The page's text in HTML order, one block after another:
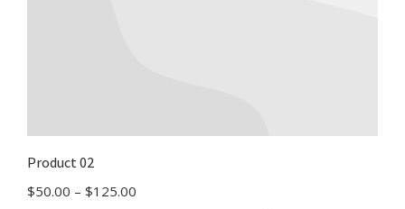
Product 02
$50.00 – $125.00